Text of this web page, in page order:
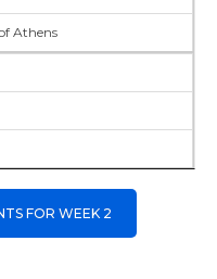
Athens
FOR WEEK 2